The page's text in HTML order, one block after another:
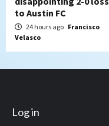
to Austin FC
24 hours ago Francisco
Velasco
Log in